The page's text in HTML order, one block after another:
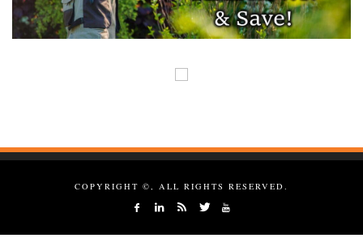
COPYRIGHT ©, ALL RIGHTS RESERVED.